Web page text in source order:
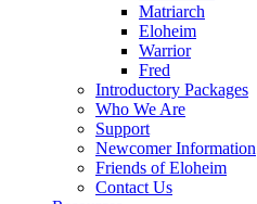
Matriarch
Eloheim
Warrior
Fred
Introductory Packages
Who We Are
Support
Newcomer Information
Friends of Eloheim
Contact Us